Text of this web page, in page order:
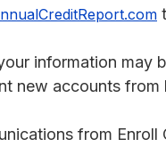
information may
new accounts from
from